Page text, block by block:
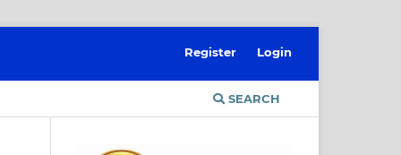
SEARCH
Register Login